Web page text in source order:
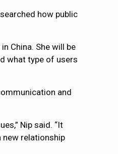
how public
China. She will be
what type of users
and
Nip said. “It
new relationship